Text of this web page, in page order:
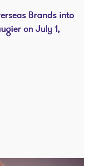
Brands into
on July 1,